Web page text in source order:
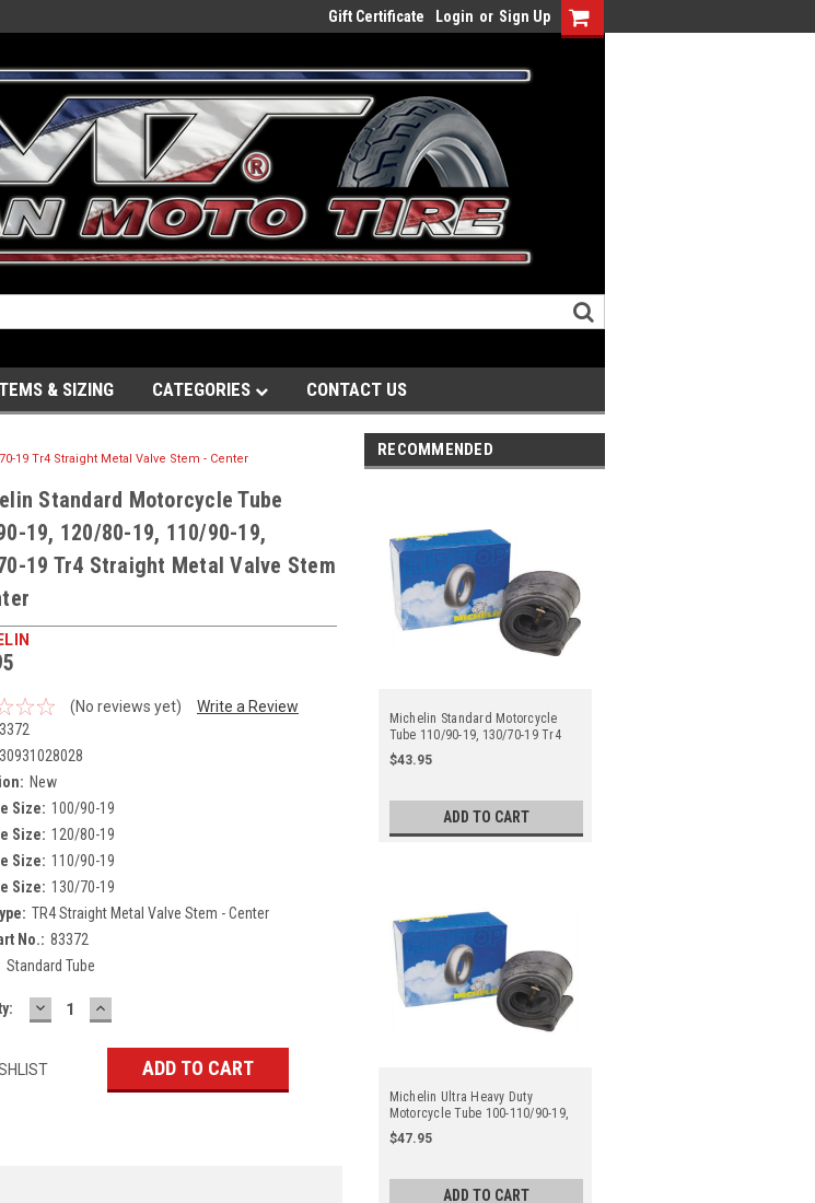
Gift Certificate Login or Sign Up
& SIZING CATEGORIES CONTACT US
19 Tr4 Straight Metal Valve Stem - Center
Standard Motorcycle Tube
19, 120/80-19, 110/90-19,
19 Tr4 Straight Metal Valve Stem
(No reviews yet)
Write a Review
New
Size: 100/90-19
Size: 120/80-19
Size: 110/90-19
Size: 130/70-19
TR4 Straight Metal Valve Stem - Center
No.: 83372
Standard Tube
DECREASE
QUANTITY:
INCREASE
QUANTITY:
RECOMMENDED
Michelin Standard Motorcycle
Tube 110/90-19, 130/70-19 Tr4
Straight Metal Valve Stem - Center
$43.95
ADD TO CART
Michelin Ultra Heavy Duty
Motorcycle Tube 100-110/90-19,
120/80-19, 130/70-19 Tr4 Straight
Metal Valve Stem - Center
$47.95
ADD TO CART